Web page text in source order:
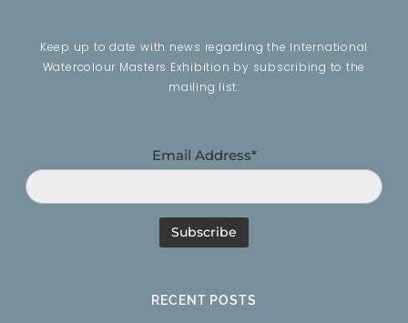
Keep up to date with news regarding the International
Watercolour Masters Exhibition by subscribing to the
mailing list:
Email Address*
RECENT POSTS